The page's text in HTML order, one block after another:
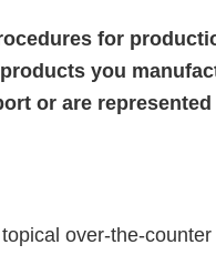
for
you
or are
over-the-